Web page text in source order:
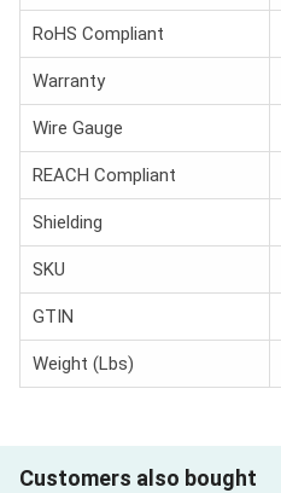
RoHS Compliant
Warranty
Wire Gauge
REACH Compliant
Shielding
SKU
GTIN
Weight (Lbs)
Customers also bought